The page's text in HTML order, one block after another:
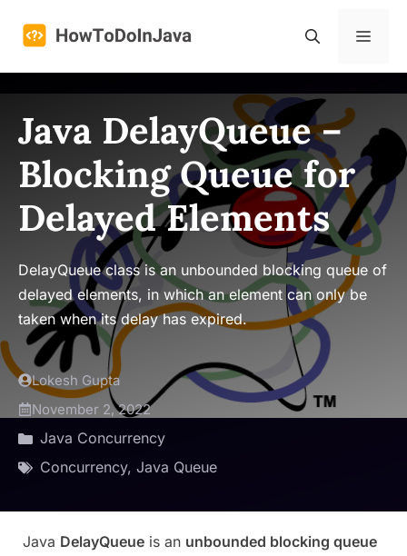
Menu
Java DelayQueue –
Blocking Queue for
Delayed Elements
DelayQueue class is an unbounded blocking queue of
delayed elements, in which an element can only be
taken when its delay has expired.
Lokesh Gupta
November 2, 2022
Java Concurrency
Concurrency, Java Queue
Java DelayQueue is an unbounded blocking queue